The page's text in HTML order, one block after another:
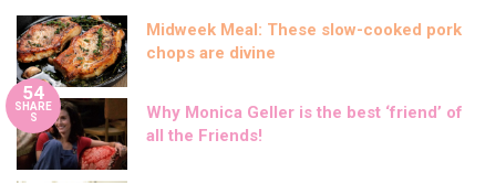
Midweek Meal: These slow-cooked pork
chops are divine
54
SHARE
S
Why Monica Geller is the best ‘friend’ of
all the Friends!